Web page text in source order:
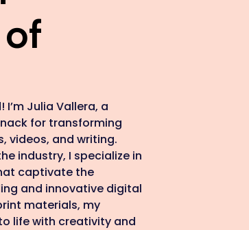
Julia Vallera, a
for transforming
videos, and writing.
industry, I specialize in
captivate the
and innovative digital
materials, my
life with creativity and